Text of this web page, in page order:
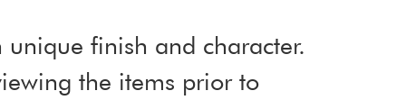
finish and character.
the items prior to